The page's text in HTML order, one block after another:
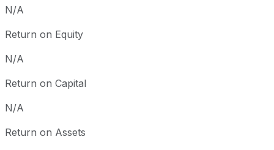
N/A
Return on Equity
N/A
Return on Capital
N/A
Return on Assets